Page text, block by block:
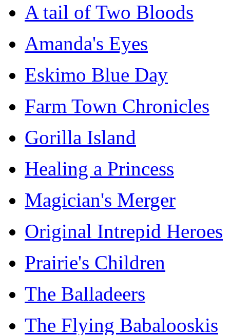
A tail of Two Bloods
Amanda's Eyes
Eskimo Blue Day
Farm Town Chronicles
Gorilla Island
Healing a Princess
Magician's Merger
Original Intrepid Heroes
Prairie's Children
The Balladeers
The Flying Babalooskis